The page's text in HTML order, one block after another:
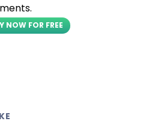
NOW FOR FREE